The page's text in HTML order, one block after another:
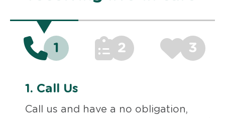
1 2 3
1. Call Us
Call us and have a no obligation,